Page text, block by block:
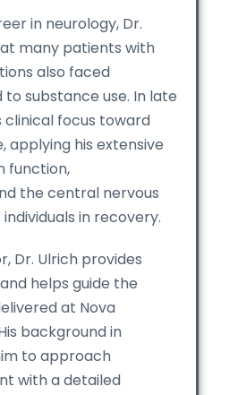
in neurology, Dr.
many patients with
also faced
substance use. In late
clinical focus toward
applying his extensive
function,
the central nervous
in recovery.
Dr. Ulrich provides
helps guide the
at Nova
background in
to approach
with a detailed